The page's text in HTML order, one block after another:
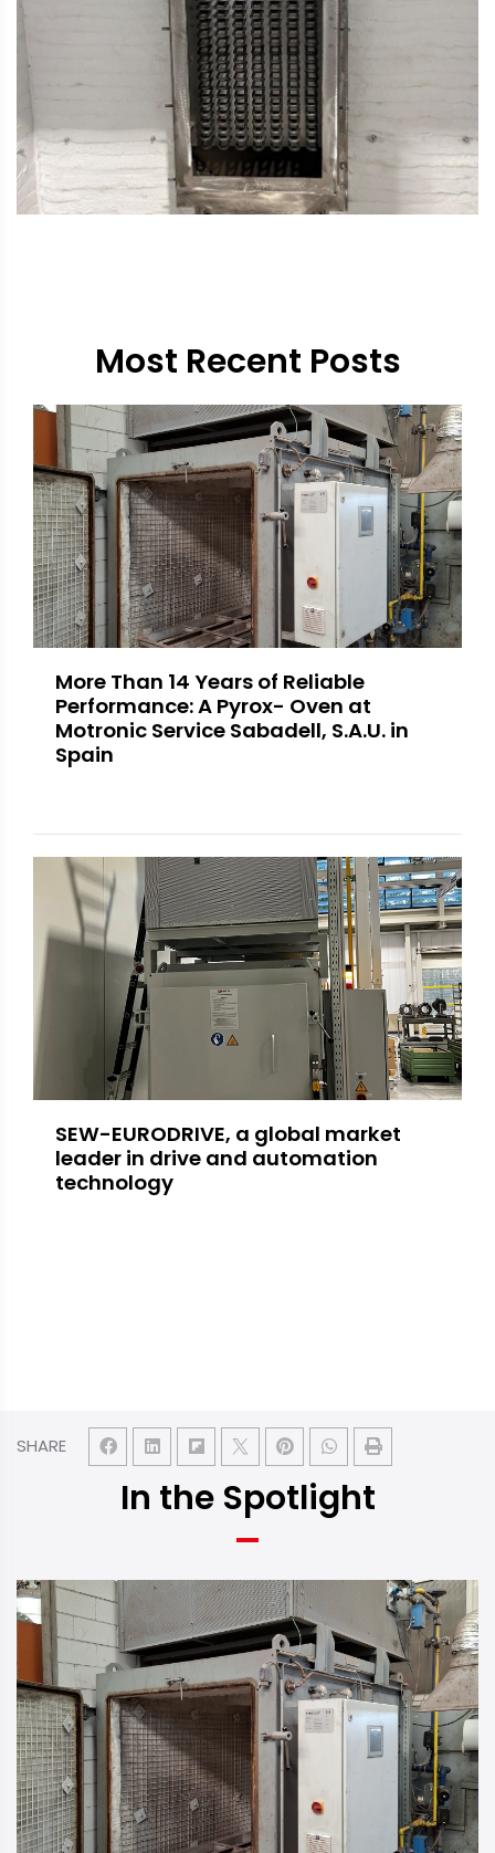
SHARE
Most Recent Posts
More Than 14 Years of Reliable
Performance: A Pyrox- Oven at
Motronic Service Sabadell, S.A.U. in
Spain
SEW-EURODRIVE, a global market
leader in drive and automation
technology
In the Spotlight